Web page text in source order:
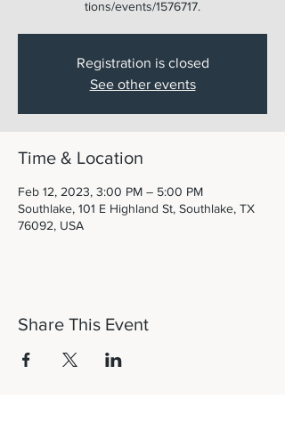
tions/events/1576717.
Registration is closed
See other events
Time & Location
Feb 12, 2023, 3:00 PM – 5:00 PM
Southlake, 101 E Highland St, Southlake, TX
76092, USA
Share This Event